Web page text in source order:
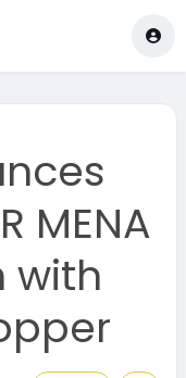
MENA
with